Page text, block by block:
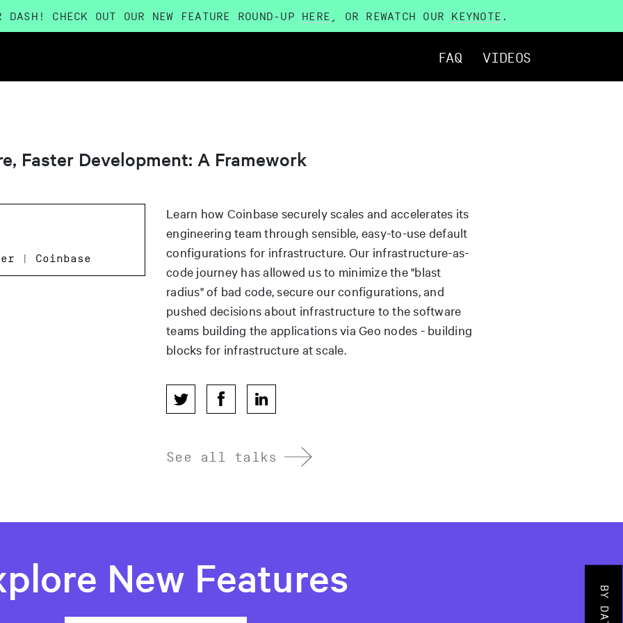
CHECK OUT OUR NEW FEATURE ROUND-UP HERE , OR REWATCH OUR KEYNOTE .
FAQ VIDEOS
Faster Development: A Framework
| Coinbase
Learn how Coinbase securely scales and accelerates its
engineering team through sensible, easy-to-use default
configurations for infrastructure. Our infrastructure-as-
code journey has allowed us to minimize the "blast
radius" of bad code, secure our configurations, and
pushed decisions about infrastructure to the software
teams building the applications via Geo nodes - building
blocks for infrastructure at scale.
See all talks
New Features